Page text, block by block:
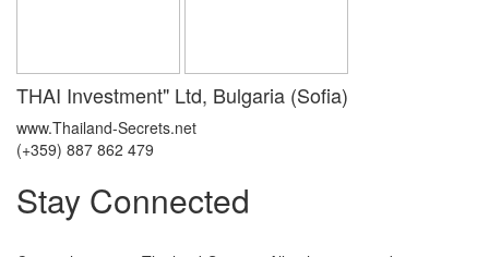
THAI Investment" Ltd, Bulgaria (Sofia)
www.Thailand-Secrets.net
(+359) 887 862 479
Stay Connected